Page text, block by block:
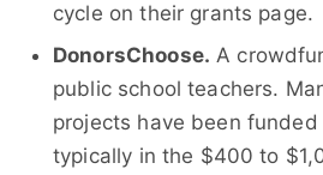
cycle on their grants page.
DonorsChoose. A
public school teachers.
projects have been
typically in the $400 to